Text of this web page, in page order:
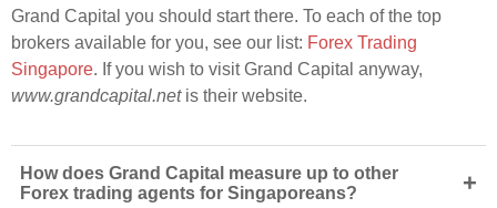
Grand Capital you should start there. To each of the top
brokers available for you, see our list: Forex Trading
Singapore. If you wish to visit Grand Capital anyway,
www.grandcapital.netis their website.
How does Grand Capital measure up to other
Forex trading agents for Singaporeans?
+